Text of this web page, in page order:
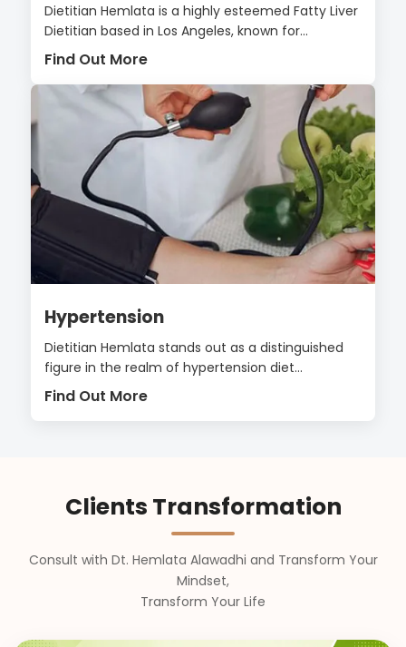
Dietitian Hemlata is a highly esteemed Fatty Liver
Dietitian based in Los Angeles, known for...
Find Out More
Hypertension
Dietitian Hemlata stands out as a distinguished
figure in the realm of hypertension diet...
Find Out More
Clients Transformation
Consult with Dt. Hemlata Alawadhi and Transform Your
Mindset,
Transform Your Life